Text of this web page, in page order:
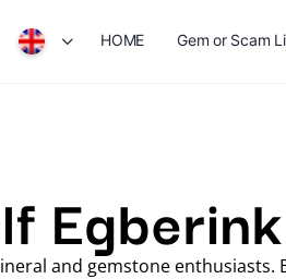
HOME Gem or Scam
Egberink
and gemstone enthusiasts.